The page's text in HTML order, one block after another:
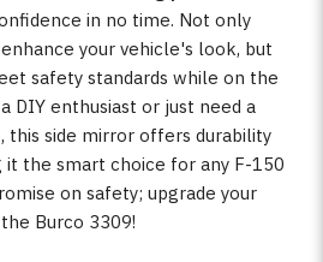
in no time. Not only
your vehicle's look, but
safety standards while on the
DIY enthusiast or just need a
side mirror offers durability
it the smart choice for any F-150
on safety; upgrade your
Burco 3309!